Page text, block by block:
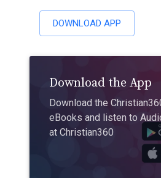
DOWNLOAD APP
Download the App
Download the
eBooks and listen to
at Christian360